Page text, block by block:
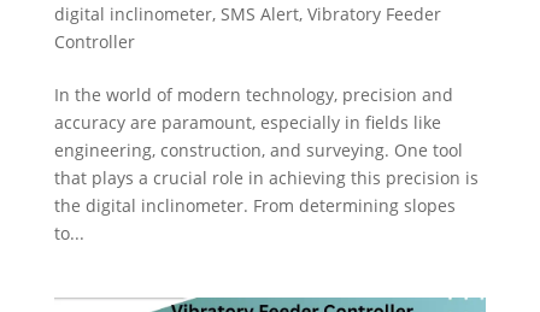
digital inclinometer, SMS Alert, Vibratory Feeder
Controller
In the world of modern technology, precision and
accuracy are paramount, especially in fields like
engineering, construction, and surveying. One tool
that plays a crucial role in achieving this precision is
the digital inclinometer. From determining slopes
to...